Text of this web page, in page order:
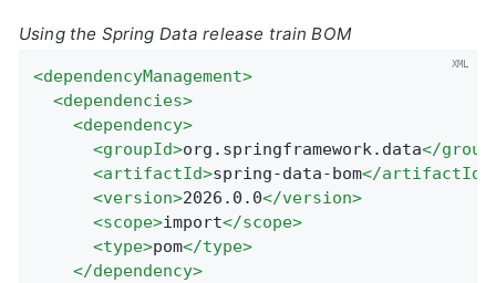
Using the Spring Data release train BOM
<dependencyManagement>
<dependencies>
<dependency>
<groupId>org.springframework.data</
<artifactId>spring-data-bom</artifactId
<version>2026.0.0</version>
<scope>import</scope>
<type>pom</type>
</dependency>